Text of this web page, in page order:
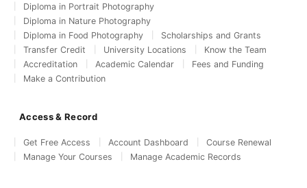
Diploma in Portrait Photography
Diploma in Nature Photography
Diploma in Food Photography
Scholarships and Grants
Transfer Credit
University Locations
Know the Team
Accreditation
Academic Calendar
Fees and Funding
Make a Contribution
Access & Record
Get Free Access Account Dashboard
Course Renewal
Manage Your Courses
Manage Academic Records